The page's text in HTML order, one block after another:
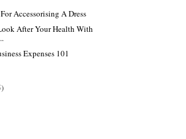
Accessorising A Dress
After Your Health With
Expenses 101